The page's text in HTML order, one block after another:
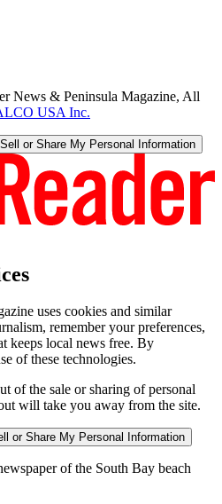
News & Peninsula Magazine, All
USA Inc.
or Share My Personal Information
uses cookies and similar
remember your preferences,
keeps local news free. By
of these technologies.
of the sale or sharing of personal
will take you away from the site.
or Share My Personal Information
of the South Bay beach